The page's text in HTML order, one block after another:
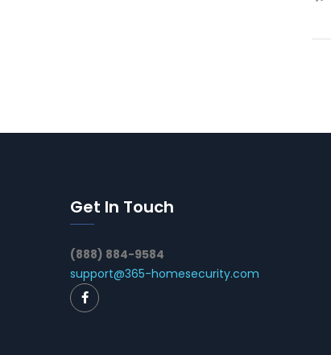
Get In Touch
(888) 884-9584
support@365-homesecurity.com